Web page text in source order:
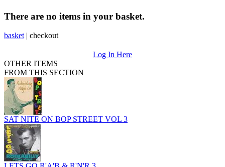
There are no items in your basket.
basket | checkout
Log In Here
OTHER ITEMS
FROM THIS SECTION
SAT NITE ON BOP STREET VOL 3